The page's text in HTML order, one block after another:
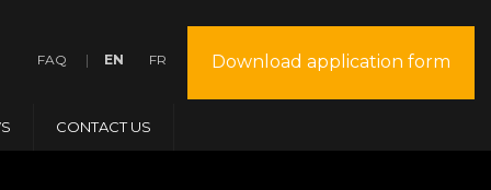
Download application form
EN FR
FAQ
CONTACT US